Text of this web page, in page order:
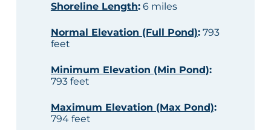
Shoreline Length:6 miles
Normal Elevation (Full Pond):793
feet
Minimum Elevation (Min Pond):
793 feet
Maximum Elevation (Max Pond):
794 feet